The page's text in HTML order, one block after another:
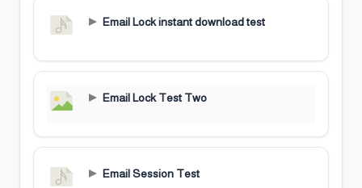
Email Lock instant download test
Email Lock Test Two
Email Session Test